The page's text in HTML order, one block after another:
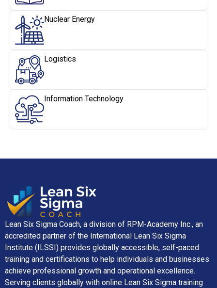
Nuclear Energy
Logistics
Information Technology
Lean Six Sigma Coach, a division of RPM-Academy Inc., an
accredited partner of the International Lean Six Sigma
Institute (ILSSI) provides globally accessible, self-paced
training and certifications to help individuals and businesses
achieve professional growth and operational excellence.
Serving clients globally with online Lean Six Sigma training